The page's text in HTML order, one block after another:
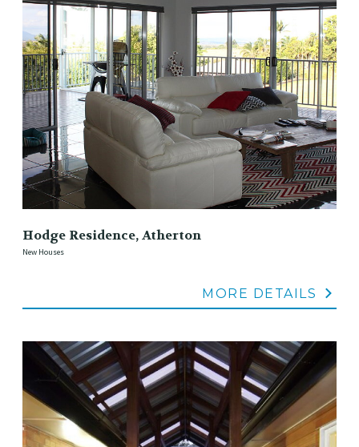
Hodge Residence, Atherton
New Houses
MORE DETAILS